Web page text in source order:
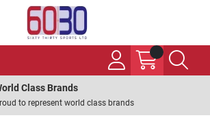
Class Brands
to represent world class brands